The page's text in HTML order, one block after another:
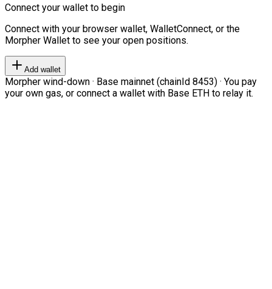
Connect your wallet to begin
Connect with your browser wallet, WalletConnect, or the
Morpher Wallet to see your open positions.
Add wallet
Morpher wind-down · Base mainnet (chainId 8453) · You pay
your own gas, or connect a wallet with Base ETH to relay it.